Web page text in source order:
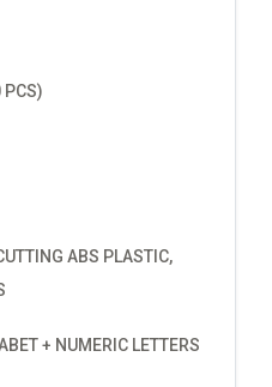
PCS)
ABS PLASTIC,
+ NUMERIC LETTERS